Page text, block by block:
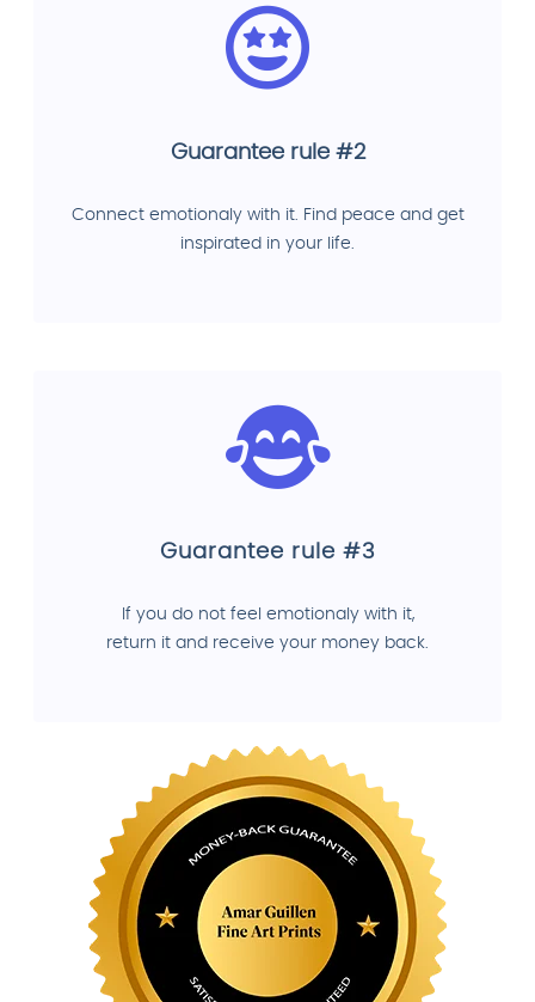
Guarantee rule #2
Connect emotionaly with it. Find peace and get
inspirated in your life.
Guarantee rule #3
If you do not feel emotionaly with it,
return it and receive your money back.